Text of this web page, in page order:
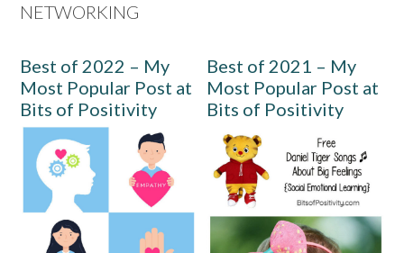
NETWORKING
Best of 2022 – My
Most Popular Post at
Bits of Positivity
Best of 2021 – My
Most Popular Post at
Bits of Positivity